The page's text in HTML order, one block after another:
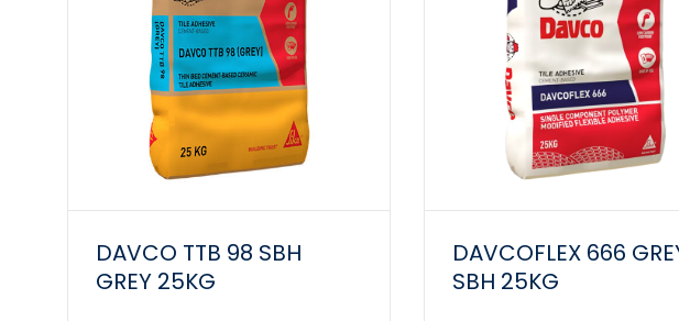
DAVCO TTB 98 SBH
GREY 25KG
DAVCOFLEX 666
SBH 25KG